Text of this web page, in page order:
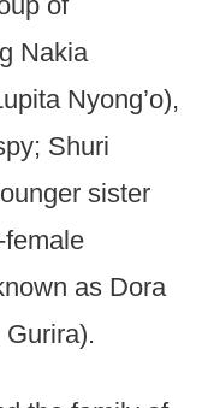
Nakia
Nyong’o),
Shuri
sister
as Dora